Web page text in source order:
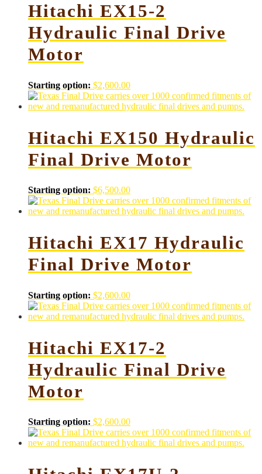
Hitachi EX15-2
Hydraulic Final Drive
Motor
Starting option: $2,600.00
Hitachi EX150 Hydraulic
Final Drive Motor
Starting option: $6,500.00
Hitachi EX17 Hydraulic
Final Drive Motor
Starting option: $2,600.00
Hitachi EX17-2
Hydraulic Final Drive
Motor
Starting option: $2,600.00